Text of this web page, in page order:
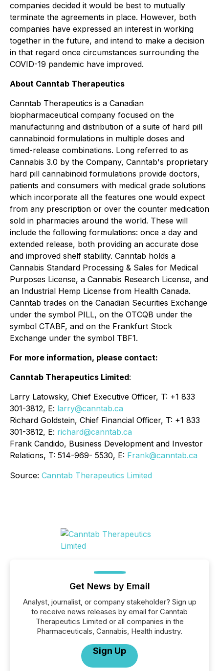
companies decided it would be best to mutually
terminate the agreements in place. However, both
companies have expressed an interest in working
together in the future, and intend to make a decision
in that regard once circumstances surrounding the
COVID-19 pandemic have improved.
About Canntab Therapeutics
Canntab Therapeutics is a Canadian
biopharmaceutical company focused on the
manufacturing and distribution of a suite of hard pill
cannabinoid formulations in multiple doses and
timed-release combinations. Long referred to as
Cannabis 3.0 by the Company, Canntab's proprietary
hard pill cannabinoid formulations provide doctors,
patients and consumers with medical grade solutions
which incorporate all the features one would expect
from any prescription or over the counter medication
sold in pharmacies around the world. These will
include the following formulations: once a day and
extended release, both providing an accurate dose
and improved shelf stability. Canntab holds a
Cannabis Standard Processing & Sales for Medical
Purposes License, a Cannabis Research License, and
an Industrial Hemp License from Health Canada.
Canntab trades on the Canadian Securities Exchange
under the symbol PILL, on the OTCQB under the
symbol CTABF, and on the Frankfurt Stock
Exchange under the symbol TBF1.
For more information, please contact:
Canntab Therapeutics Limited:
Larry Latowsky, Chief Executive Officer, T: +1 833
301-3812, E: larry@canntab.ca
Richard Goldstein, Chief Financial Officer, T: +1 833
301-3812, E: richard@canntab.ca
Frank Candido, Business Development and Investor
Relations, T: 514-969- 5530, E: Frank@canntab.ca
Source: Canntab Therapeutics Limited
Get News by Email
Analyst, journalist, or company stakeholder? Sign up
to receive news releases by email for Canntab
Therapeutics Limited or all companies in the
Pharmaceuticals, Cannabis, Health industry.
Sign Up